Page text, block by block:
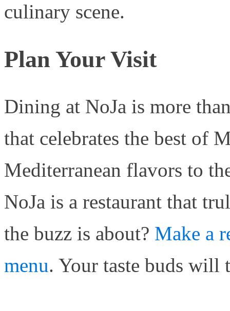
culinary scene.
Plan Your Visit
Dining at NoJa is more
that celebrates the best of
Mediterranean flavors to
NoJa is a restaurant that
the buzz is about? Make a
menu. Your taste buds will